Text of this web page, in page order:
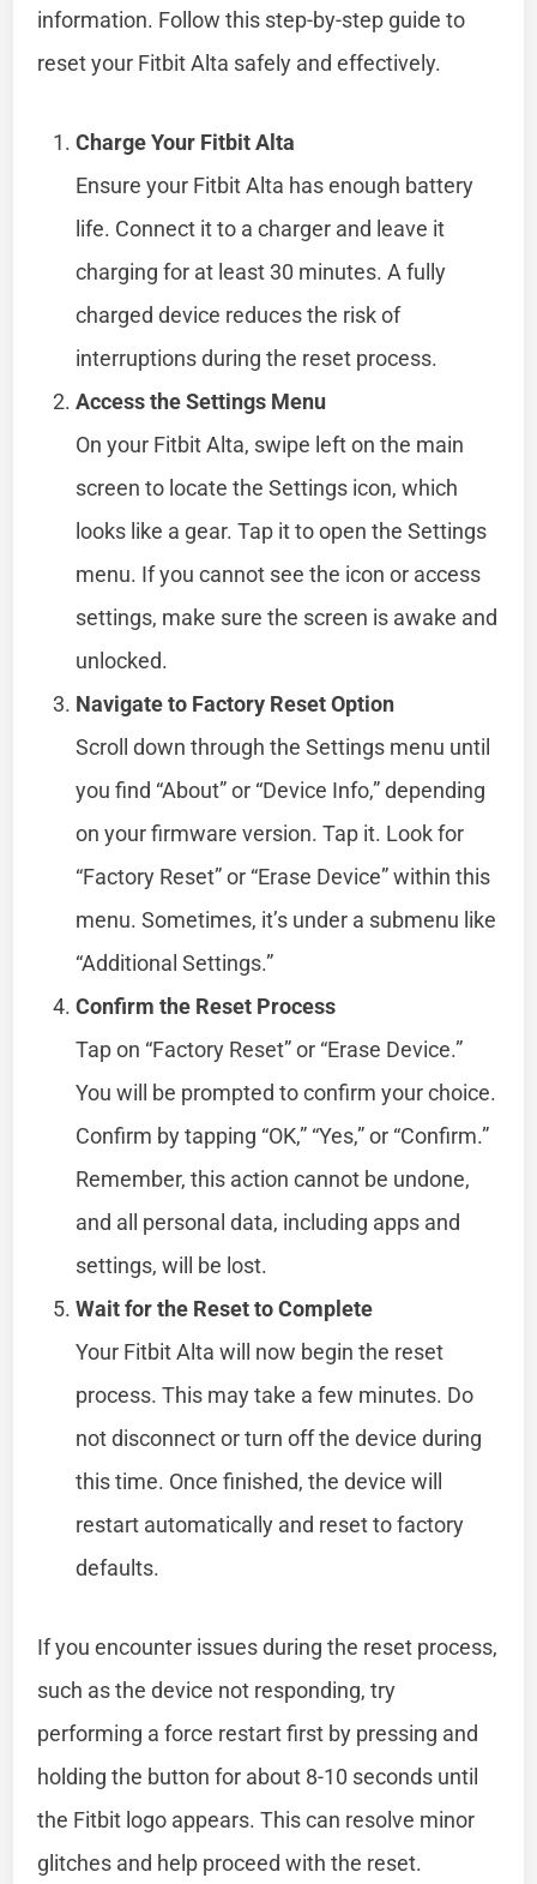
information. Follow this step-by-step guide to
reset your Fitbit Alta safely and effectively.
Charge Your Fitbit Alta
Ensure your Fitbit Alta has enough battery
life. Connect it to a charger and leave it
charging for at least 30 minutes. A fully
charged device reduces the risk of
interruptions during the reset process.
Access the Settings Menu
On your Fitbit Alta, swipe left on the main
screen to locate the Settings icon, which
looks like a gear. Tap it to open the Settings
menu. If you cannot see the icon or access
settings, make sure the screen is awake and
unlocked.
Navigate to Factory Reset Option
Scroll down through the Settings menu until
you find “About” or “Device Info,” depending
on your firmware version. Tap it. Look for
“Factory Reset” or “Erase Device” within this
menu. Sometimes, it’s under a submenu like
“Additional Settings.”
Confirm the Reset Process
Tap on “Factory Reset” or “Erase Device.”
You will be prompted to confirm your choice.
Confirm by tapping “OK,” “Yes,” or “Confirm.”
Remember, this action cannot be undone,
and all personal data, including apps and
settings, will be lost.
Wait for the Reset to Complete
Your Fitbit Alta will now begin the reset
process. This may take a few minutes. Do
not disconnect or turn off the device during
this time. Once finished, the device will
restart automatically and reset to factory
defaults.
If you encounter issues during the reset process,
such as the device not responding, try
performing a force restart first by pressing and
holding the button for about 8-10 seconds until
the Fitbit logo appears. This can resolve minor
glitches and help proceed with the reset.